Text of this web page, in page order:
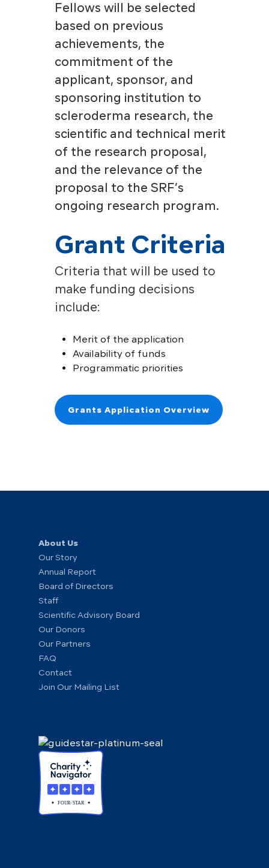
Fellows will be selected
based on previous
achievements, the
commitment of the
applicant, sponsor, and
sponsoring institution to
scleroderma research, the
scientific and technical merit
of the research proposal,
and the relevance of the
proposal to the SRF’s
ongoing research program.
Grant Criteria
Criteria that will be used to
make funding decisions
include:
Merit of the application
Availability of funds
Programmatic priorities
Grants Application Overview
About Us
Our Story
Annual Report
Board of Directors
Staff
Scientific Advisory Board
Our Donors
Our Partners
FAQ
Contact
Join Our Mailing List